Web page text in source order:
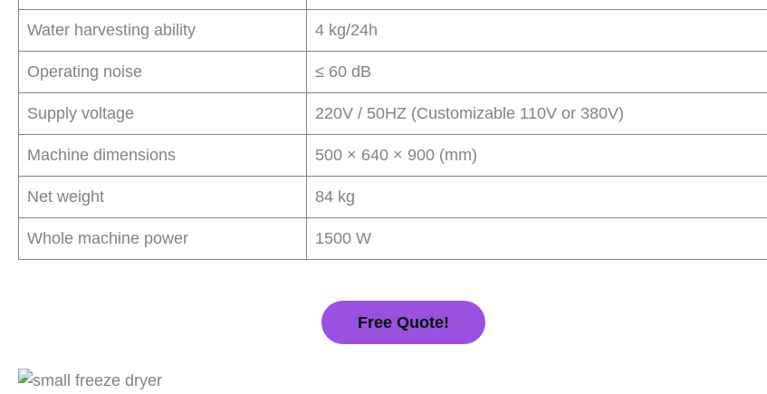
Water harvesting ability 4 kg/24h
Operating noise ≤ 60 dB
Supply voltage 220V / 50HZ (Customizable 110V or 380V)
Machine dimensions 500 × 640 × 900 (mm)
Net weight 84 kg
Whole machine power 1500 W
Free Quote!